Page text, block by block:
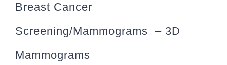
Breast Cancer
Screening/Mammograms – 3D
Mammograms